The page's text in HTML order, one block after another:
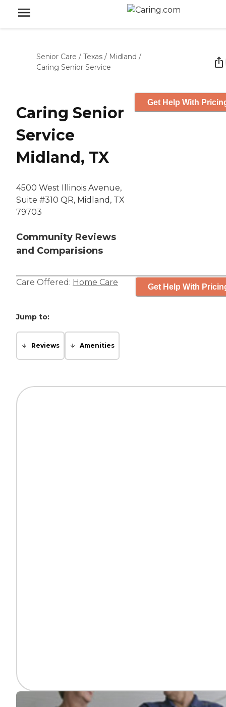
Senior Care / Texas / Midland /
Caring Senior Service
Caring Senior
Service
Midland, TX
4500 West Illinois Avenue,
Suite #310 QR, Midland, TX
79703
Community Reviews
and Comparisions
Get Help With
Care Offered: Home Care Get Help With
Jump to:
Reviews Amenities